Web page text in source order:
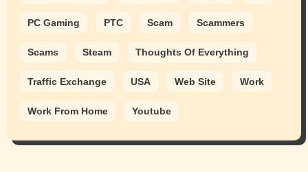
PC Gaming PTC Scam Scammers
Scams Steam Thoughts Of Everything
Traffic Exchange USA Web Site Work
Work From Home Youtube